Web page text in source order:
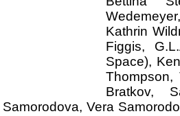
Kathrin
Figgis,
Space),
Bratkov,
Samorodova, Vera